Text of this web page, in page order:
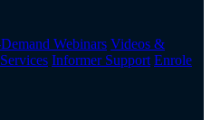
Webinars Videos &
Services Informer Support Enrole